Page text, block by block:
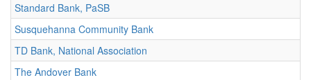
Standard Bank, PaSB
Susquehanna Community Bank
TD Bank, National Association
The Andover Bank